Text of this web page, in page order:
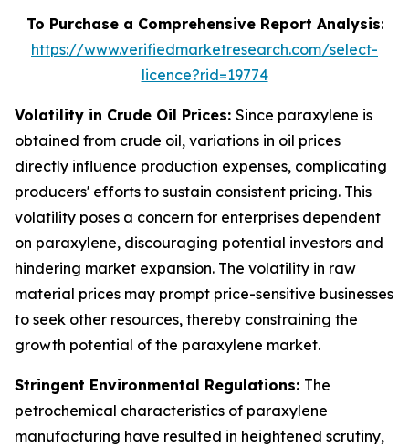
To Purchase a Comprehensive Report Analysis:
https://www.verifiedmarketresearch.com/select-
licence?rid=19774
Volatility in Crude Oil Prices: Since paraxylene is
obtained from crude oil, variations in oil prices
directly influence production expenses, complicating
producers' efforts to sustain consistent pricing. This
volatility poses a concern for enterprises dependent
on paraxylene, discouraging potential investors and
hindering market expansion. The volatility in raw
material prices may prompt price-sensitive businesses
to seek other resources, thereby constraining the
growth potential of the paraxylene market.
Stringent Environmental Regulations: The
petrochemical characteristics of paraxylene
manufacturing have resulted in heightened scrutiny,